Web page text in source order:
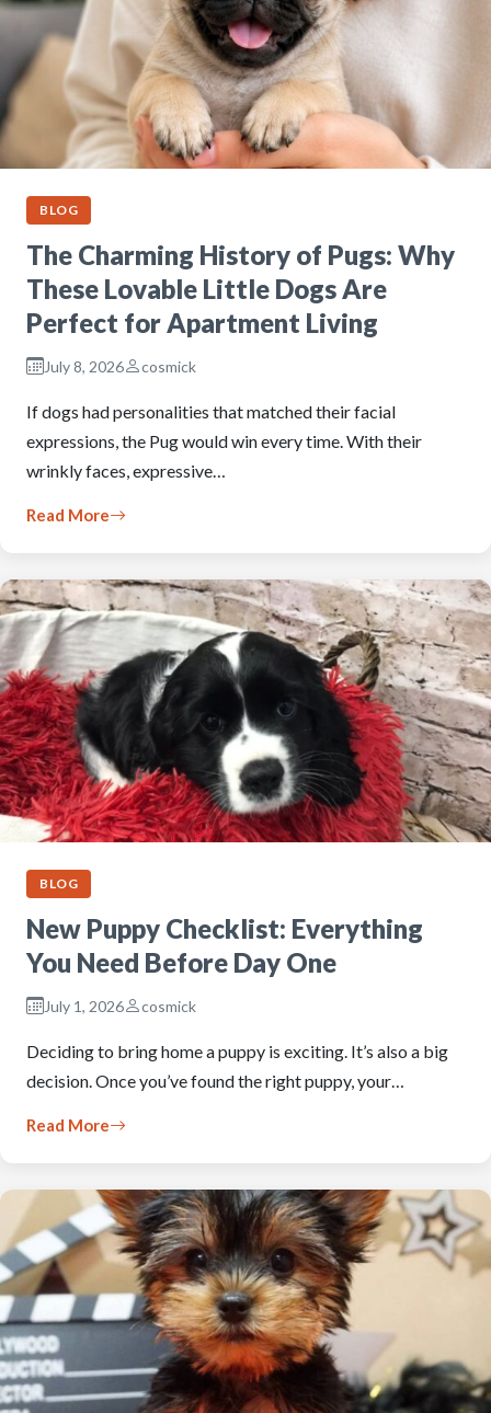
BLOG
The Charming History of Pugs: Why
These Lovable Little Dogs Are
Perfect for Apartment Living
July 8, 2026 cosmick
If dogs had personalities that matched their facial
expressions, the Pug would win every time. With their
wrinkly faces, expressive…
Read More
BLOG
New Puppy Checklist: Everything
You Need Before Day One
July 1, 2026 cosmick
Deciding to bring home a puppy is exciting. It’s also a big
decision. Once you’ve found the right puppy, your…
Read More